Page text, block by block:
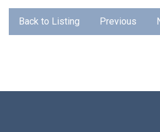
Back to Listing Previous